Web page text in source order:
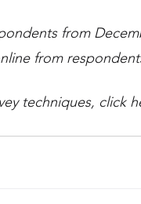
from
from
techniques, click